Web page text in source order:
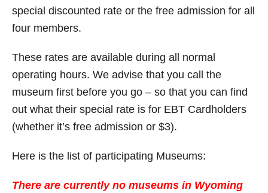
special discounted rate or the free admission for all
four members.
These rates are available during all normal
operating hours. We advise that you call the
museum first before you go – so that you can find
out what their special rate is for EBT Cardholders
(whether it’s free admission or $3).
Here is the list of participating Museums:
There are currently no museums in Wyoming